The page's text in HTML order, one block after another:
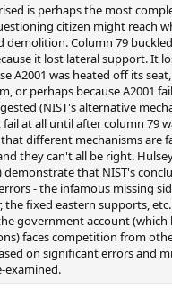
is perhaps the most
citizen might reach
demolition. Column 79
it lost lateral support. It
A2001 was heated off its
or perhaps because A2001
(NIST's alternative
at all until after column 79
that different mechanisms are
and they can't all be right.
that NIST's
- the infamous missing
the fixed eastern supports,
government account (which
faces competition from
on significant errors and
examined.